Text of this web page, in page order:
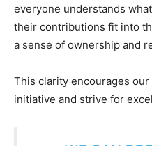
everyone understands
their contributions fit into
a sense of ownership and
This clarity encourages
initiative and strive for